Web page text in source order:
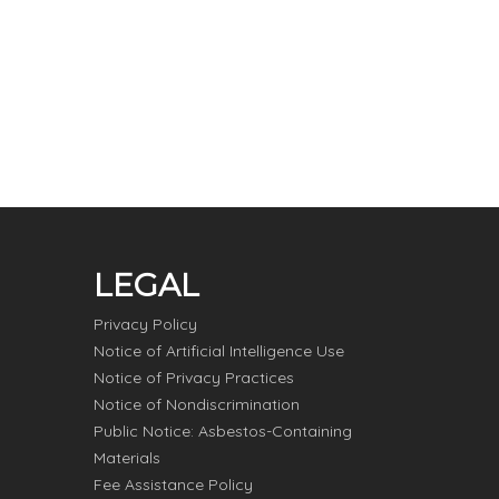
LEGAL
Privacy Policy
Notice of Artificial Intelligence Use
Notice of Privacy Practices
Notice of Nondiscrimination
Public Notice: Asbestos-Containing
Materials
Fee Assistance Policy